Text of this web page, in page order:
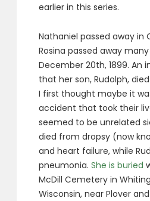
earlier in this series.
Nathaniel passed away in
Rosina passed away
December 20th, 1899. An
that her son, Rudolph,
I first thought maybe it
accident that took their
seemed to be unrelated
died from dropsy (now
and heart failure, while
pneumonia.She is buried
McDill Cemetery in
Wisconsin, near Plover